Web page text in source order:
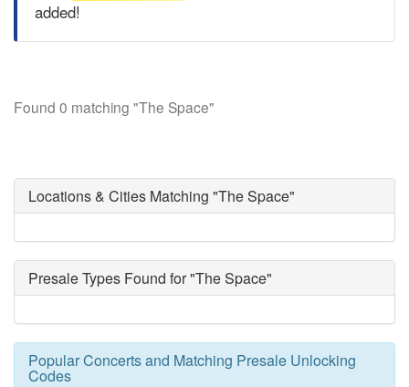
added!
Found 0 matching "The Space"
Locations & Cities Matching "The Space"
Presale Types Found for "The Space"
Popular Concerts and Matching Presale Unlocking
Codes